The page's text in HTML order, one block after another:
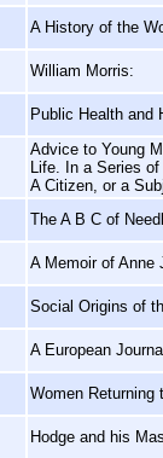
A History of the
William Morris:
Public Health and
Advice to Young
Life. In a Series
A Citizen, or a
The A B C of
A Memoir of Anne
Social Origins of
A European
Women Returning
Hodge and his